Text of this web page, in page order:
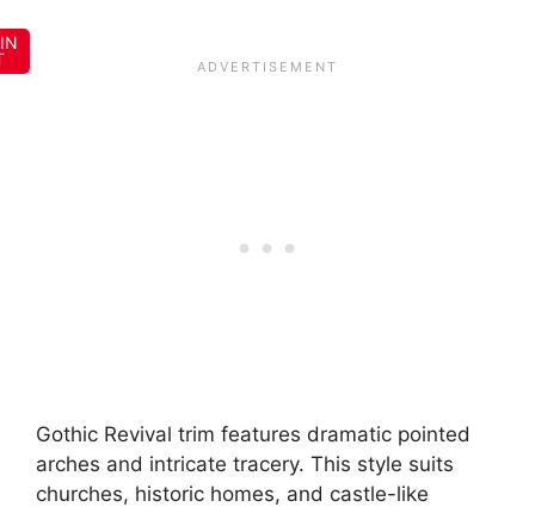
Gothic Revival trim features dramatic pointed
arches and intricate tracery. This style suits
churches, historic homes, and castle-like